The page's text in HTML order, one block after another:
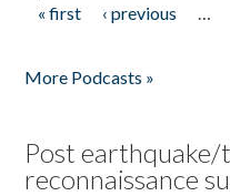
Pages
« first ‹ previous …
More Podcasts »
Post earthquake/
reconnaissance